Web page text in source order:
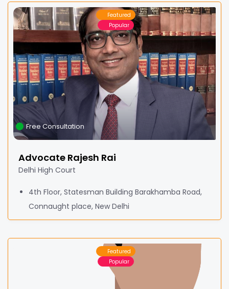
Featured
Popular
Free Consultation
Advocate Rajesh Rai
Delhi High Court
4th Floor, Statesman Building Barakhamba Road,
Connaught place, New Delhi
Featured
Popular